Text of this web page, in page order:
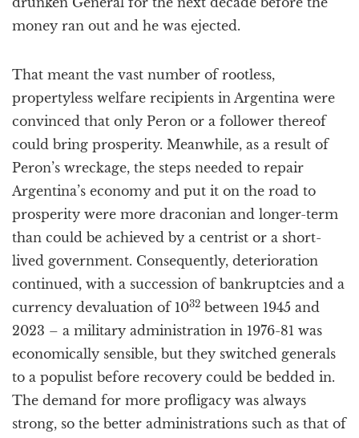
money ran out and he was ejected.
That meant the vast number of rootless,
propertyless welfare recipients in Argentina were
convinced that only Peron or a follower thereof
could bring prosperity. Meanwhile, as a result of
Peron’s wreckage, the steps needed to repair
Argentina’s economy and put it on the road to
prosperity were more draconian and longer-term
than could be achieved by a centrist or a short-
lived government. Consequently, deterioration
continued, with a succession of bankruptcies and a
currency devaluation of 1032 between 1945 and
2023 – a military administration in 1976-81 was
economically sensible, but they switched generals
to a populist before recovery could be bedded in.
The demand for more profligacy was always
strong, so the better administrations such as that of